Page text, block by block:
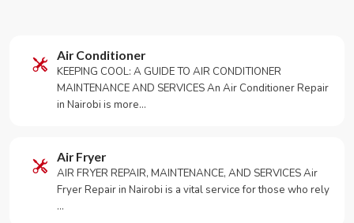
Air Conditioner
KEEPING COOL: A GUIDE TO AIR CONDITIONER
MAINTENANCE AND SERVICES An Air Conditioner Repair
in Nairobi is more…
Air Fryer
AIR FRYER REPAIR, MAINTENANCE, AND SERVICES Air
Fryer Repair in Nairobi is a vital service for those who rely
…